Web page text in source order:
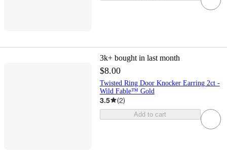
3k+ bought in last month
$8.00
Twisted Ring Door Knocker Earring 2ct -
Wild Fable™ Gold
3.5 (2)
Add to cart